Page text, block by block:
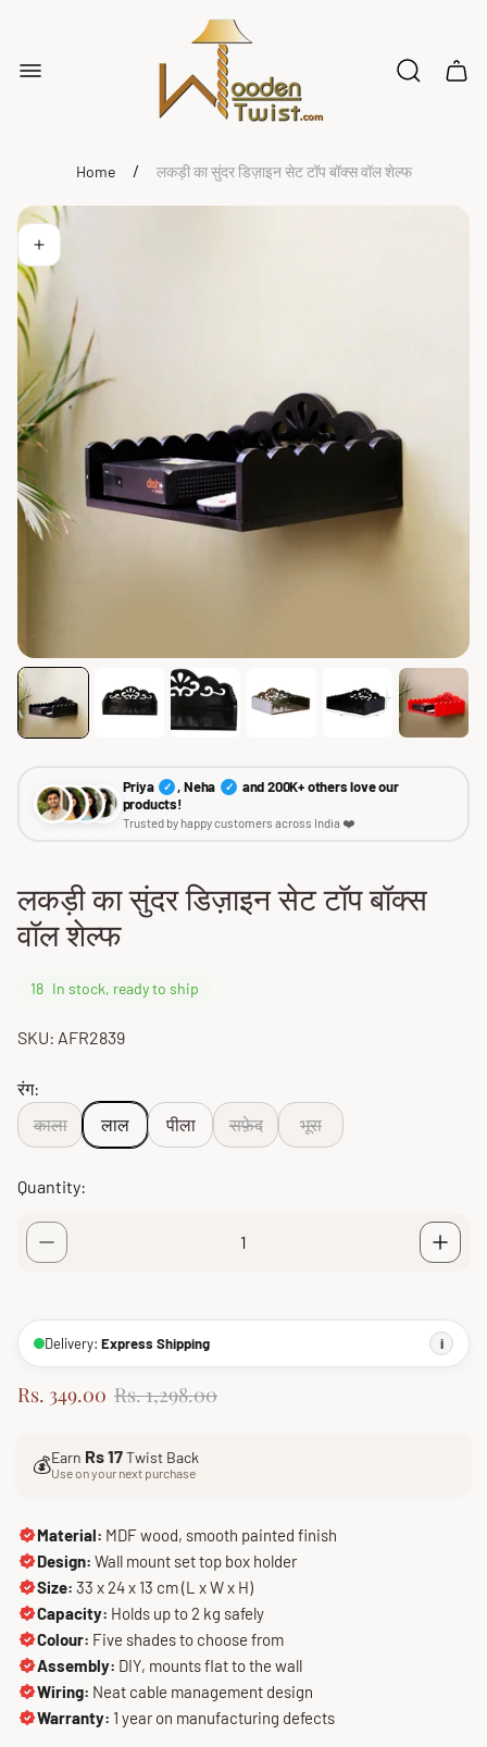
logo"
Cart
Home / लकड़ी का सुंदर डिज़ाइन सेट टॉप बॉक्स वॉल शेल्फ
Priya ✓ , Neha ✓
and 200K+ others love our
products!
Trusted by happy customers across India ❤️
लकड़ी का सुंदर डिज़ाइन सेट टॉप बॉक्स
वॉल शेल्फ
18 In stock, ready to ship
SKU: AFR2839
रंग:
काला
लाल पीला सफ़ेद भूरा
Quantity:
Delivery: Express Shipping i
S
i
c
e
Rs. 349.00 R
u
l
r
p
r
i
c
e
Rs. 1,298.00
💰Earn Rs 17Twist Back
Use on your next purchase
Material: MDF wood, smooth painted finish
Design: Wall mount set top box holder
Size: 33 x 24 x 13 cm (L x W x H)
Capacity: Holds up to 2 kg safely
Colour: Five shades to choose from
Assembly: DIY, mounts flat to the wall
Wiring: Neat cable management design
Warranty: 1 year on manufacturing defects